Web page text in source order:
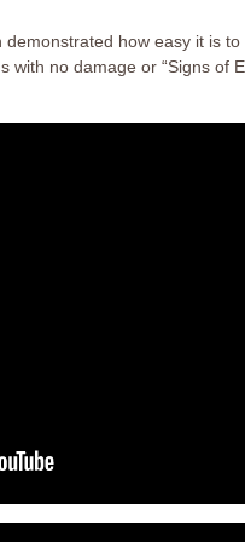
how easy it is to
with no damage or “Signs of